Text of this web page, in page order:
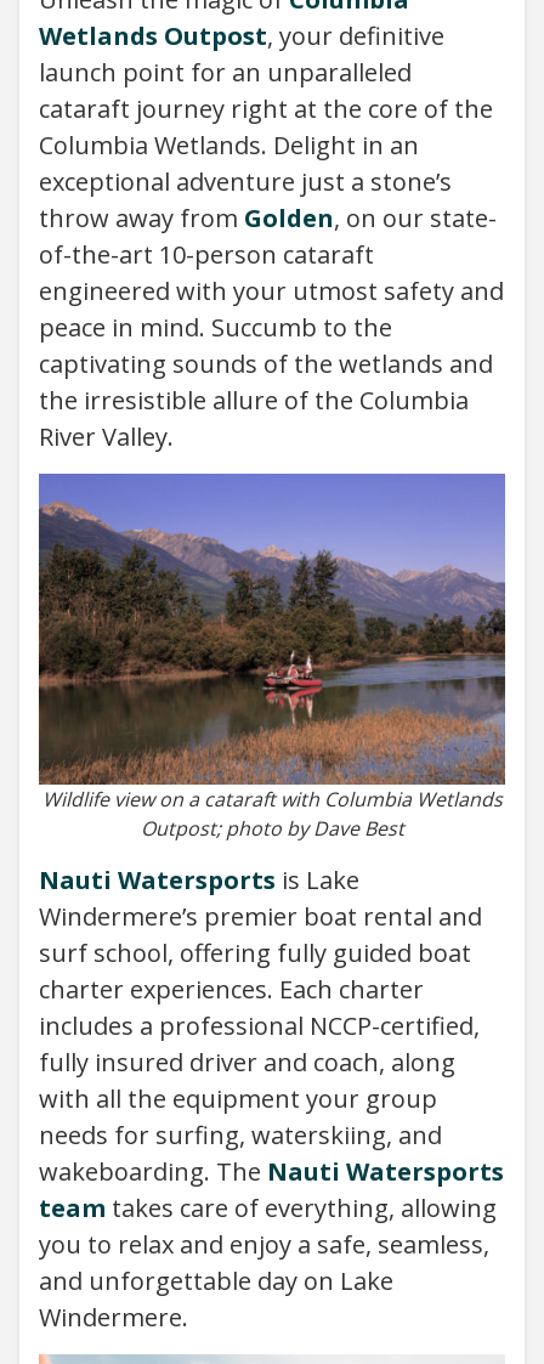
Wetlands Outpost, your definitive
launch point for an unparalleled
cataraft journey right at the core of the
Columbia Wetlands. Delight in an
exceptional adventure just a stone’s
throw away from Golden, on our state-
of-the-art 10-person cataraft
engineered with your utmost safety and
peace in mind. Succumb to the
captivating sounds of the wetlands and
the irresistible allure of the Columbia
River Valley.
Wildlife view on a cataraft with Columbia Wetlands
Outpost; photo by Dave Best
Nauti Watersports is Lake
Windermere’s premier boat rental and
surf school, offering fully guided boat
charter experiences. Each charter
includes a professional NCCP-certified,
fully insured driver and coach, along
with all the equipment your group
needs for surfing, waterskiing, and
wakeboarding. The Nauti Watersports
team takes care of everything, allowing
you to relax and enjoy a safe, seamless,
and unforgettable day on Lake
Windermere.